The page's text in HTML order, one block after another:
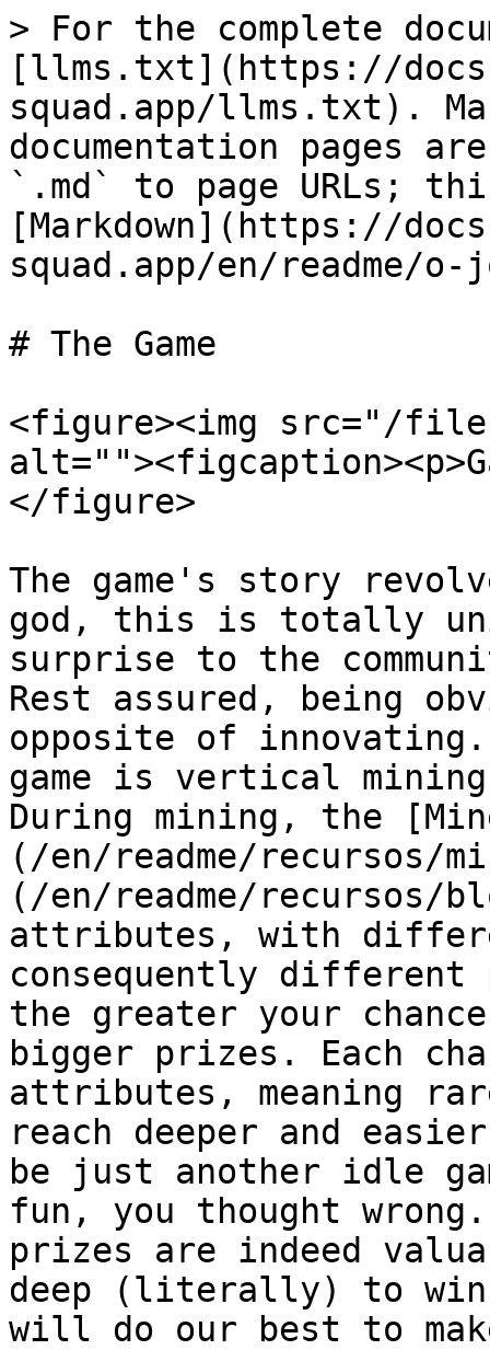
> For the complete
[llms.txt](https://
squad.app/llms.txt).
documentation pages
`.md` to page URLs;
[Markdown](https://
squad.app/en/readme/o-
# The Game
<figure><img src="/
</figure>
The game's story
god, this is totally
surprise to the
Rest assured, being
opposite of
game is vertical
During mining, the
(/en/readme/recursos/
(/en/readme/recursos/
attributes, with
consequently different
the greater your
bigger prizes. Each
attributes, meaning
reach deeper and
be just another idle
fun, you thought
prizes are indeed
deep (literally) to
will do our best to